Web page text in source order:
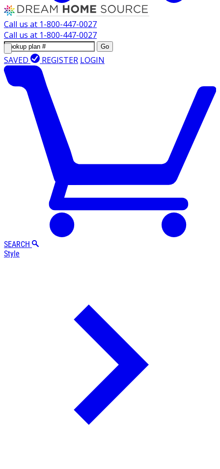
Call us at 1-800-447-0027
Call us at 1-800-447-0027
Go
SAVED REGISTER LOGIN
SEARCH
Style